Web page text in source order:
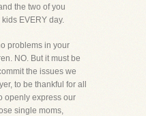
the two of you
EVERY day.
problems in your
NO. But it must be
the issues we
to be thankful for all
openly express our
single moms,